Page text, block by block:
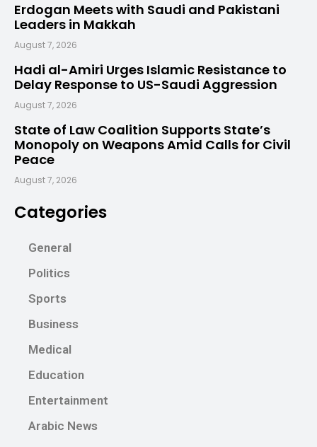
Erdogan Meets with Saudi and Pakistani
Leaders in Makkah
August 7, 2026
Hadi al-Amiri Urges Islamic Resistance to
Delay Response to US-Saudi Aggression
August 7, 2026
State of Law Coalition Supports State’s
Monopoly on Weapons Amid Calls for Civil
Peace
August 7, 2026
Categories
General
Politics
Sports
Business
Medical
Education
Entertainment
Arabic News